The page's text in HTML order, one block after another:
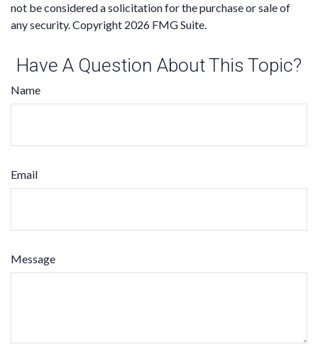
not be considered a solicitation for the purchase or sale of
any security. Copyright 2026 FMG Suite.
Have A Question About This Topic?
Name
Email
Message